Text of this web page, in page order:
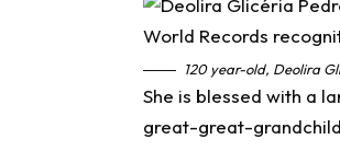
120 year-old, Deolira
She is blessed with a
great-great-